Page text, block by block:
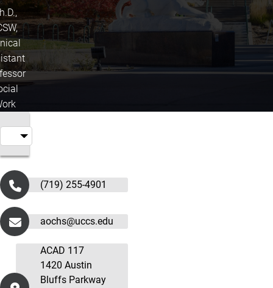
(719) 255-4901
aochs@uccs.edu
ACAD 117
1420 Austin
Bluffs Parkway